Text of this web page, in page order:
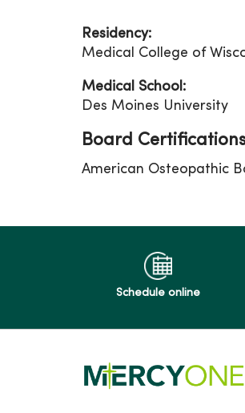
Residency:
Medical College of
Medical School:
Des Moines University
Board
American Osteopathic
Schedule online